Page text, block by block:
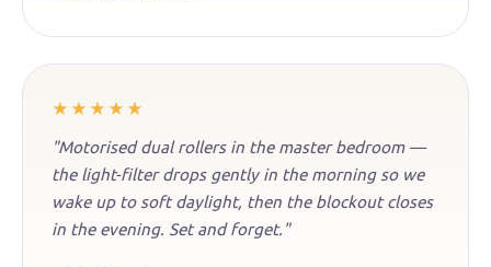
★★★★★
"Motorised dual rollers in the master bedroom —
the light-filter drops gently in the morning so we
wake up to soft daylight, then the blockout closes
in the evening. Set and forget."